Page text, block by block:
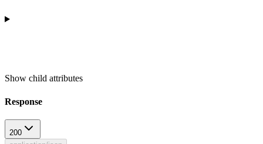
Show child attributes
Response
200